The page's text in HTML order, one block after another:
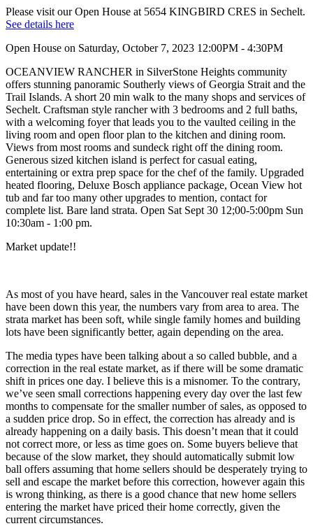
Please visit our Open House at 5654 KINGBIRD CRES in Sechelt.
See details here
Open House on Saturday, October 7, 2023 12:00PM - 4:30PM
OCEANVIEW RANCHER in SilverStone Heights community
offers stunning panoramic Southerly views of Georgia Strait and the
Trail Islands. A short 20 min walk to the many shops and services of
Sechelt. Craftsman style rancher with 3 bedrooms and 2 full baths,
with a welcoming foyer that leads you to the vaulted ceiling in the
living room and open floor plan to the kitchen and dining room.
Views from most rooms and sundeck right off the dining room.
Generous sized kitchen island is perfect for casual eating,
entertaining or extra prep space for the chef of the family. Upgraded
heated flooring, Deluxe Bosch appliance package, Ocean View hot
tub and far too many other upgrades to mention, contact for
complete list. Bare land strata. Open Sat Sept 30 12;00-5:00pm Sun
10:30am - 1:00 pm.
Market update!!
As most of you have heard, sales in the Vancouver real estate market
have been down this year, the numbers vary from area to area. The
strata market has been soft, while single family homes and building
lots have been significantly better, again depending on the area.
The media types have been talking about a so called bubble, and a
correction in the real estate market, as if there will be some dramatic
shift in prices one day. I believe this is a misnomer. To the contrary,
we’ve seen small corrections happening every day over the last few
months to compensate for the smaller number of sales, as opposed to
a sudden price drop. So in effect, the correction has already and is
already happening on a daily basis. This doesn’t mean that it could
not correct more, or less as time goes on. Some buyers believe that
because of the slow market, they should automatically submit low
ball offers assuming that home sellers should be desperately trying to
sell and escape the market before this correction, however again this
is wrong thinking, as there is a good chance that new home sellers
entering the market have priced their home correctly, given the
current circumstances.